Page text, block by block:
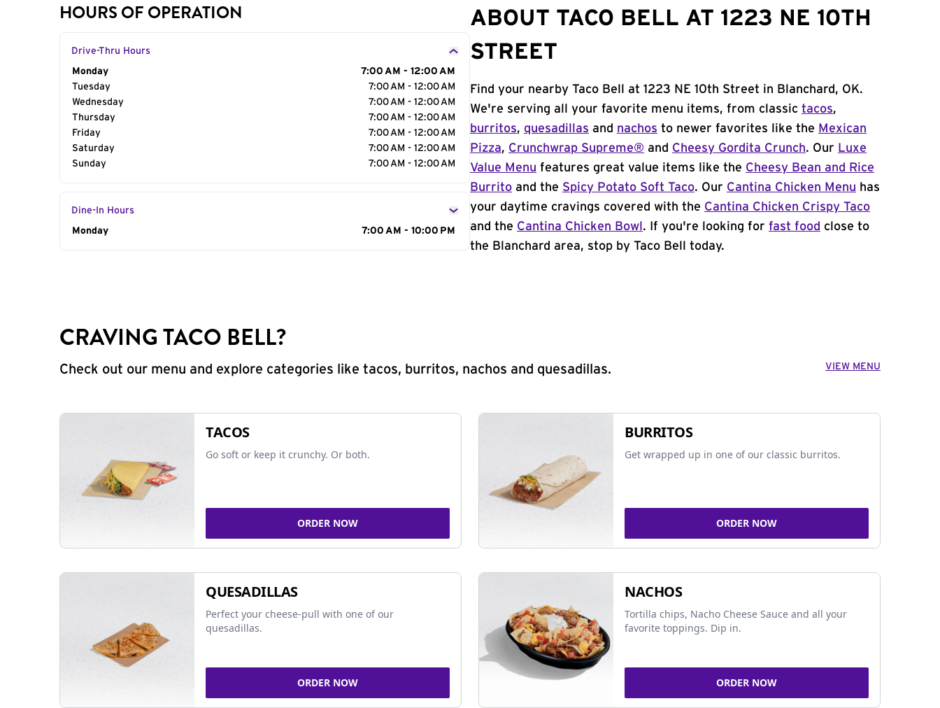
HOURS OF OPERATION
Drive-Thru Hours
Day of the Week
Monday
7:00 AM - 12:00 AM
Tuesday
7:00 AM - 12:00 AM
Wednesday
7:00 AM - 12:00 AM
Thursday
7:00 AM - 12:00 AM
Friday
7:00 AM - 12:00 AM
Saturday
7:00 AM - 12:00 AM
Sunday
7:00 AM - 12:00 AM
Dine-In Hours
Day of the Week
Monday 7:00 AM - 10:00 PM
ABOUT TACO BELL AT 1223 NE 10TH
STREET
Find your nearby Taco Bell at 1223 NE 10th Street in Blanchard, OK.
We're serving all your favorite menu items, from classic tacos,
burritos, quesadillas and nachos to newer favorites like the Mexican
Pizza, Crunchwrap Supreme® and Cheesy Gordita Crunch. Our Luxe
Value Menu features great value items like the Cheesy Bean and Rice
Burrito and the Spicy Potato Soft Taco. Our Cantina Chicken Menu has
your daytime cravings covered with the Cantina Chicken Crispy Taco
and the Cantina Chicken Bowl . If you're looking for fast food close to
the Blanchard area, stop by Taco Bell today.
CRAVING TACO BELL?
Check out our menu and explore categories like tacos, burritos, nachos and quesadillas. VIEW MENU
TACOS
Go soft or keep it crunchy. Or both.
ORDER NOW
BURRITOS
Get wrapped up in one of our classic burritos.
ORDER NOW
QUESADILLAS
Perfect your cheese-pull with one of our
quesadillas.
ORDER NOW
NACHOS
Tortilla chips, Nacho Cheese Sauce and all your
favorite toppings. Dip in.
ORDER NOW